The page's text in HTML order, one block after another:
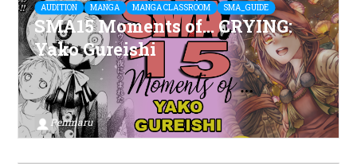
AUDITION MANGA MANGA CLASSROOM SMA_GUIDE
SMA15 Moments of… CRYING:
Yako Gureishi
Penmaru